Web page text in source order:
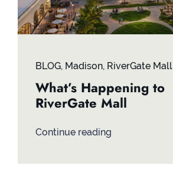
BLOG, Madison, RiverGate Mall
What’s Happening to
RiverGate Mall
Continue reading